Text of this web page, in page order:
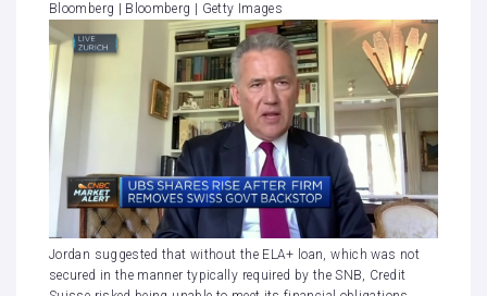
Bloomberg | Bloomberg | Getty Images
Jordan suggested that without the ELA+ loan, which was not
secured in the manner typically required by the SNB, Credit